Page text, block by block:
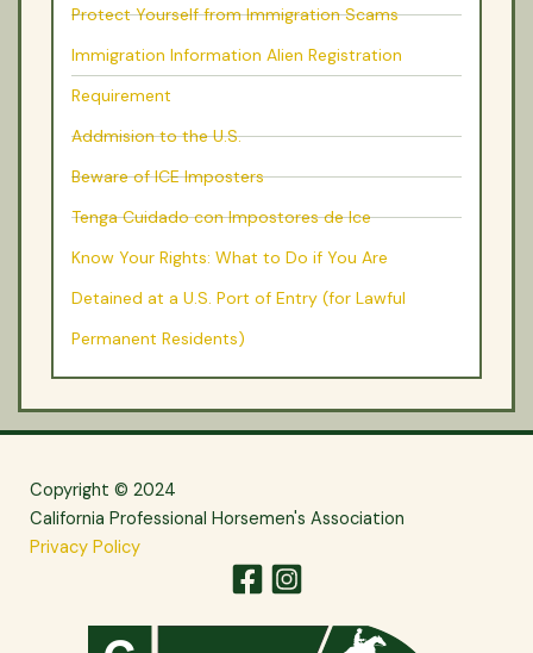
Protect Yourself from Immigration Scams
Immigration Information Alien Registration
Requirement
Addmision to the U.S.
Beware of ICE Imposters
Tenga Cuidado con Impostores de Ice
Know Your Rights: What to Do if You Are
Detained at a U.S. Port of Entry (for Lawful
Permanent Residents)
Copyright © 2024
California Professional Horsemen's Association
Privacy Policy